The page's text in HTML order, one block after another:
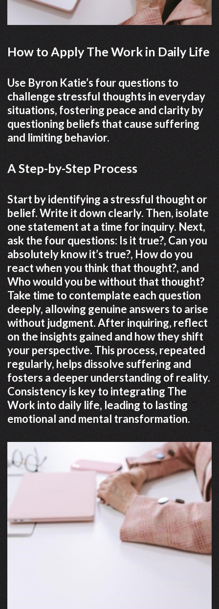
How to Apply The Work in Daily Life
Use Byron Katie’s four questions to
challenge stressful thoughts in everyday
situations, fostering peace and clarity by
questioning beliefs that cause suffering
and limiting behavior.
A Step-by-Step Process
Start by identifying a stressful thought or
belief. Write it down clearly. Then, isolate
one statement at a time for inquiry. Next,
ask the four questions: Is it true?, Can you
absolutely know it’s true?, How do you
react when you think that thought?, and
Who would you be without that thought?
Take time to contemplate each question
deeply, allowing genuine answers to arise
without judgment. After inquiring, reflect
on the insights gained and how they shift
your perspective. This process, repeated
regularly, helps dissolve suffering and
fosters a deeper understanding of reality.
Consistency is key to integrating The
Work into daily life, leading to lasting
emotional and mental transformation.